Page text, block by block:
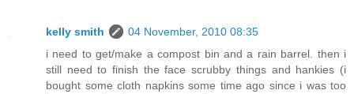
kelly smith
04 November, 2010 08:35
i need to get/make a compost bin and a rain barrel. then i
still need to finish the face scrubby things and hankies (i
bought some cloth napkins some time ago since i was too